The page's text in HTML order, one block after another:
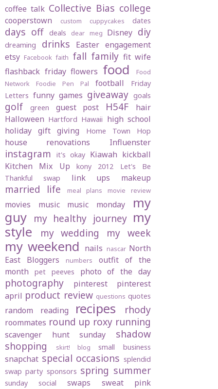
coffee talk Collective Bias college
cooperstown custom cuppycakes dates
days off deals dear meg Disney diy
dreaming drinks Easter engagement
etsy Facebook faith fall family fit wife
flashback friday flowers food
Food
Network
Foodie Pen Pal football
Friday
Letters funny games giveaway goals
golf green guest post H54F
hair
Halloween Hartford Hawaii high school
holiday gift giving
Home Town Hop
house renovations Influenster
instagram it's okay Kiawah kickball
Kitchen Mix Up
kony 2012
Let's Be
Thankful swap
link ups makeup
married life meal plans movie review
movies music music monday
my
guy my healthy journey my
style
my wedding my week
my weekend nails nascar North
East Bloggers
numbers
outfit of the
month
pet peeves photo of the day
photography pinterest
pinterest
april product review questions quotes
random reading recipes rhody
roommates round up roxy running
scavenger hunt sunday
shadow
shopping
skirt! blog small business
snapchat special occasions splendid
swap party sponsors spring summer
sunday social swaps sweat pink